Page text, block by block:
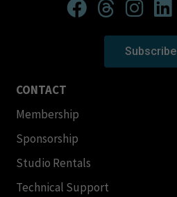
Subscribe
CONTACT
Membership
Sponsorship
Studio Rentals
Technical Support